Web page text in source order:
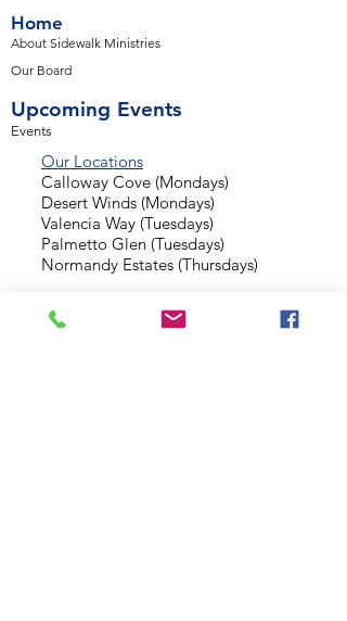
Home
About Sidewalk Ministries
Our Board
Upcoming Events
Events
Our Locations
Calloway Cove (Mondays)
Desert Winds (Mondays)
Valencia Way (Tuesdays)
Palmetto Glen (Tuesdays)
Normandy Estates (Thursdays)
Background Check